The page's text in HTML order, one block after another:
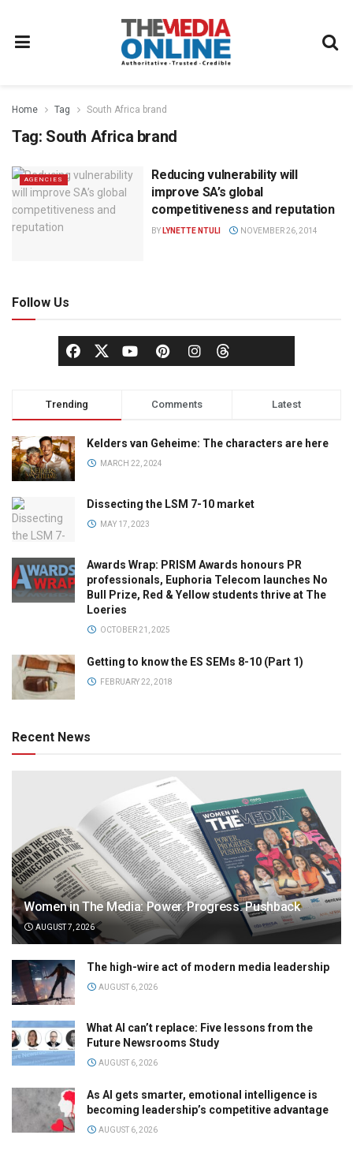
Home Tag South Africa brand
Tag: South Africa brand
AGENCIES
Reducing vulnerability will
improve SA’s global
competitiveness and reputation
BY LYNETTE NTULI NOVEMBER 26, 2014
Follow Us
Trending Comments Latest
Kelders van Geheime: The characters are here
MARCH 22, 2024
Dissecting the LSM 7-10 market
MAY 17, 2023
Awards Wrap: PRISM Awards honours PR
professionals, Euphoria Telecom launches No
Bull Prize, Red & Yellow students thrive at The
Loeries
OCTOBER 21, 2025
Getting to know the ES SEMs 8-10 (Part 1)
FEBRUARY 22, 2018
Recent News
Women in The Media: Power. Progress. Pushback
AUGUST 7, 2026
The high-wire act of modern media leadership
AUGUST 6, 2026
What AI can’t replace: Five lessons from the
Future Newsrooms Study
AUGUST 6, 2026
As AI gets smarter, emotional intelligence is
becoming leadership’s competitive advantage
AUGUST 6, 2026